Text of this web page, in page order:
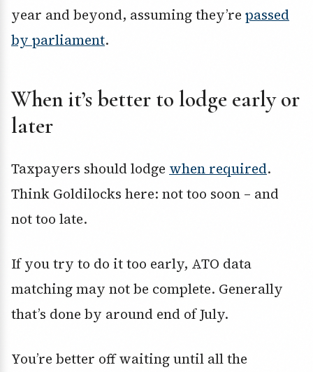
year and beyond, assuming they’re passed
by parliament.
When it’s better to lodge early or
later
Taxpayers should lodge when required.
Think Goldilocks here: not too soon – and
not too late.
If you try to do it too early, ATO data
matching may not be complete. Generally
that’s done by around end of July.
You’re better off waiting until all the